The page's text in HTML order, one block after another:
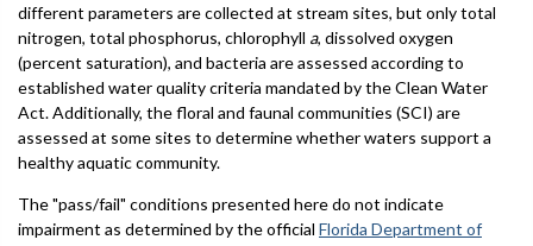
different parameters are collected at stream sites, but only total
nitrogen, total phosphorus, chlorophyll a, dissolved oxygen
(percent saturation), and bacteria are assessed according to
established water quality criteria mandated by the Clean Water
Act. Additionally, the floral and faunal communities (SCI) are
assessed at some sites to determine whether waters support a
healthy aquatic community.
The "pass/fail" conditions presented here do not indicate
impairment as determined by the official Florida Department of